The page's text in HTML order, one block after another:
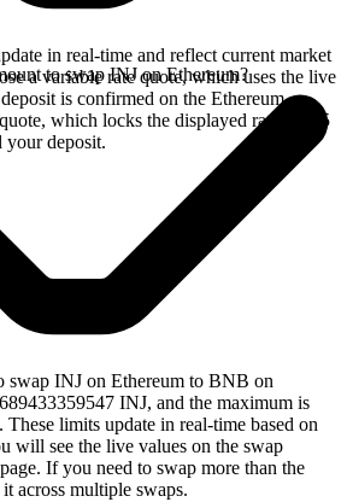
in real-time and reflect current market
a variable rate quote, which uses the live
is confirmed on the Ethereum
which locks the displayed rate for 15
your deposit.
to swap INJ on Ethereum?
swap INJ on Ethereum to BNB on
INJ, and the maximum is
limits update in real-time based on
will see the live values on the swap
If you need to swap more than the
across multiple swaps.